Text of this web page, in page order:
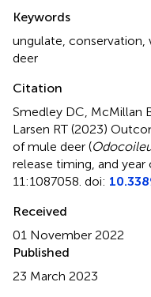
Keywords
ungulate conservation
deer
Citation
Smedley DC, McMillan
Larsen RT (2023)
of mule deer (
release timing, and year
11:1087058. doi:
Received
01 November 2022
Published
23 March 2023